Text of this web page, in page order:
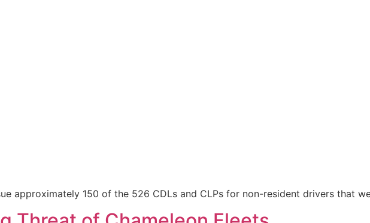
approximately 150 of the 526 CDLs and CLPs for non-resident drivers that